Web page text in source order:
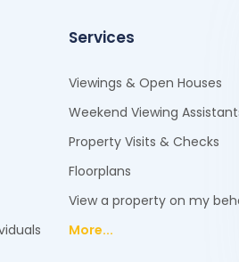
Services
Viewings & Open Houses
Weekend Viewing
Property Visits & Checks
Floorplans
View a property on my
More...